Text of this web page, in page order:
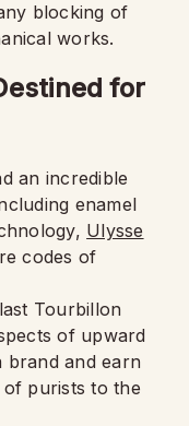
blocking of
works.
for
an incredible
enamel
Ulysse
codes of
Tourbillon
of upward
brand and earn
purists to the